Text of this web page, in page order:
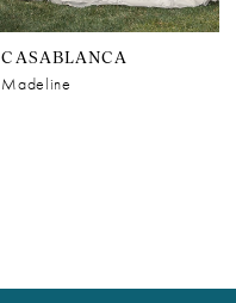
CASABLANCA
Madeline